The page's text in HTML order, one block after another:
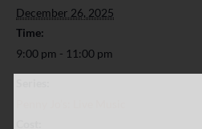
December 26, 2025
Time:
9:00 pm - 11:00 pm